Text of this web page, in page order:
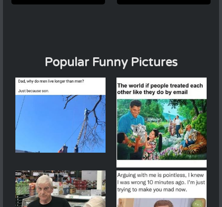
Popular Funny Pictures